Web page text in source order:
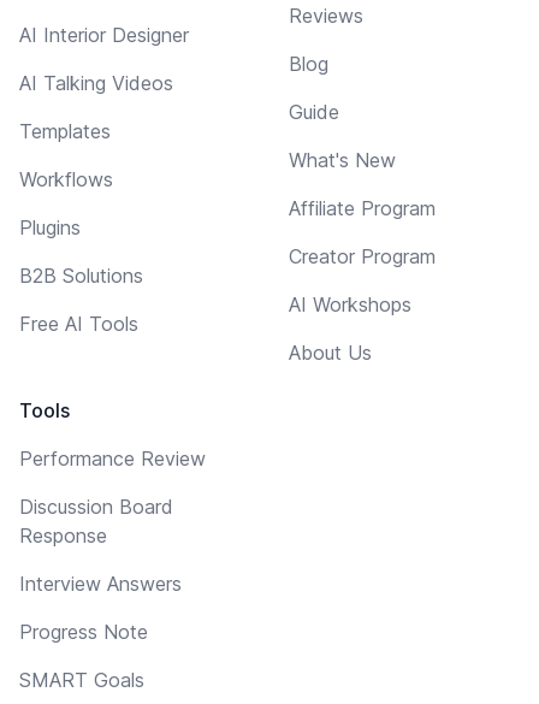
AI Interior Designer
AI Talking Videos
Templates
Workflows
Plugins
B2B Solutions
Free AI Tools
Tools
Performance Review
Discussion Board
Response
Interview Answers
Progress Note
SMART Goals
Reviews
Blog
Guide
What's New
Affiliate Program
Creator Program
AI Workshops
About Us